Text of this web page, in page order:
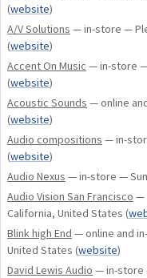
frontRow powerChord,
inherently and
Optimized Reduction of
name under which all
technologies lie and is
achievement of the
inclusive of materials,
pre/post production
else found in the
unequalled in
changer.
frontRow Rise
(website)
A/V Solutions — in-store —
(website)
Accent On Music — in-store —
(website)
Acoustic Sounds — online
(website)
Audio compositions — in-
(website)
Audio Nexus — in-store —
Audio Vision San Francisco —
California, United States (
Blink high End — online and
United States (website)
David Lewis Audio — in-store